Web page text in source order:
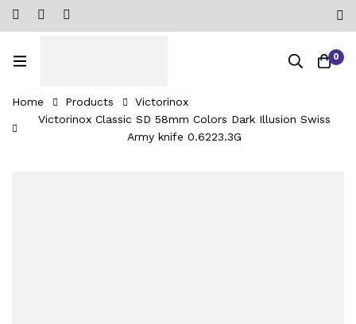
0
Home Products
Victorinox
Victorinox Classic SD 58mm Colors Dark Illusion Swiss
Army knife 0.6223.3G